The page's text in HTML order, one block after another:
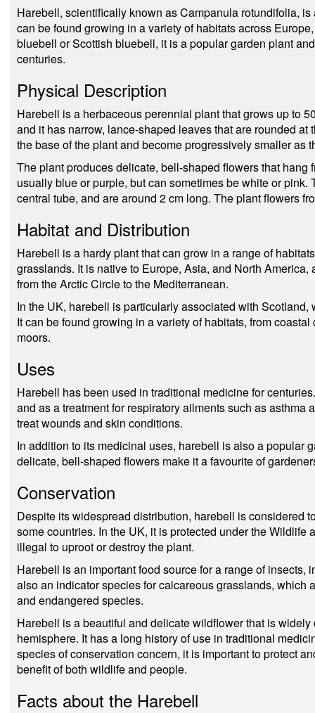
Harebell, scientifically known as Campanula rotundifolia,
can be found growing in a variety of habitats across
bluebell or Scottish bluebell, it is a popular garden plant
centuries.
Physical Description
Harebell is a herbaceous perennial plant that grows up to
and it has narrow, lance-shaped leaves that are rounded
the base of the plant and become progressively smaller as
The plant produces delicate, bell-shaped flowers that hang
usually blue or purple, but can sometimes be white or
central tube, and are around 2 cm long. The plant flowers
Habitat and Distribution
Harebell is a hardy plant that can grow in a range of
grasslands. It is native to Europe, Asia, and North
from the Arctic Circle to the Mediterranean.
In the UK, harebell is particularly associated with
It can be found growing in a variety of habitats, from
moors.
Uses
Harebell has been used in traditional medicine for
and as a treatment for respiratory ailments such as asthma
treat wounds and skin conditions.
In addition to its medicinal uses, harebell is also a popular
delicate, bell-shaped flowers make it a favourite of
Conservation
Despite its widespread distribution, harebell is considered
some countries. In the UK, it is protected under the
illegal to uproot or destroy the plant.
Harebell is an important food source for a range of insects,
also an indicator species for calcareous grasslands, which
and endangered species.
Harebell is a beautiful and delicate wildflower that is
hemisphere. It has a long history of use in traditional
species of conservation concern, it is important to protect
benefit of both wildlife and people.
Facts about the Harebell